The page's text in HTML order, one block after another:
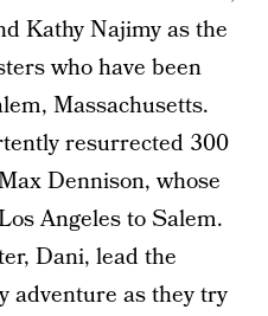
Kathy Najimy as the
who have been
Massachusetts.
resurrected 300
Dennison, whose
Angeles to Salem.
Dani, lead the
adventure as they try